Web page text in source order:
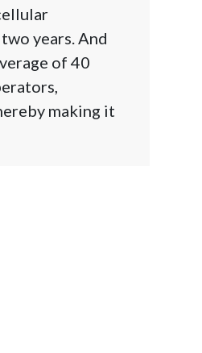
years. And
of 40
making it